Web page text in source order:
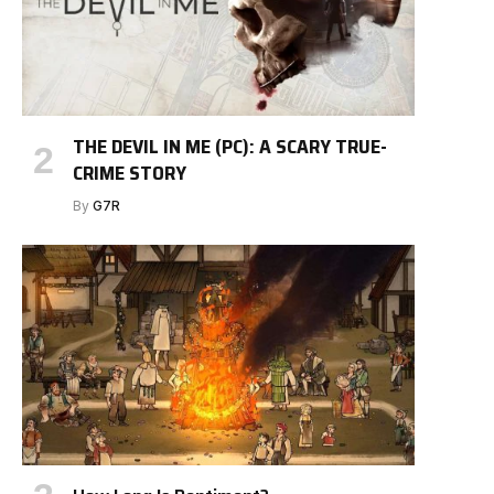
THE DEVIL IN ME (PC): A SCARY TRUE-
CRIME STORY
By G7R